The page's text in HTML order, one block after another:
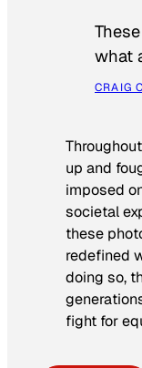
what
CRAIG
up and
imposed
societal
these
redefined
doing so,
fight for